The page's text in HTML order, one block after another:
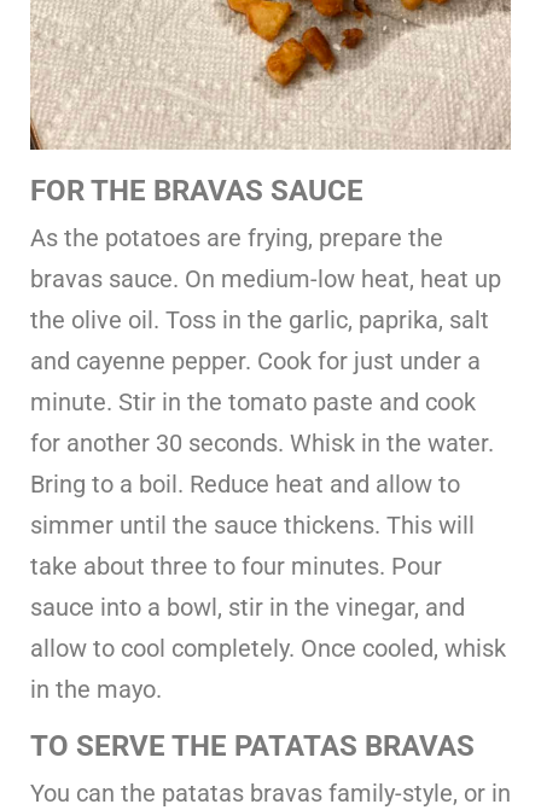
FOR THE BRAVAS SAUCE
As the potatoes are frying, prepare the
bravas sauce. On medium-low heat, heat up
the olive oil. Toss in the garlic, paprika, salt
and cayenne pepper. Cook for just under a
minute. Stir in the tomato paste and cook
for another 30 seconds. Whisk in the water.
Bring to a boil. Reduce heat and allow to
simmer until the sauce thickens. This will
take about three to four minutes. Pour
sauce into a bowl, stir in the vinegar, and
allow to cool completely. Once cooled, whisk
in the mayo.
TO SERVE THE PATATAS BRAVAS
You can the patatas bravas family-style, or in